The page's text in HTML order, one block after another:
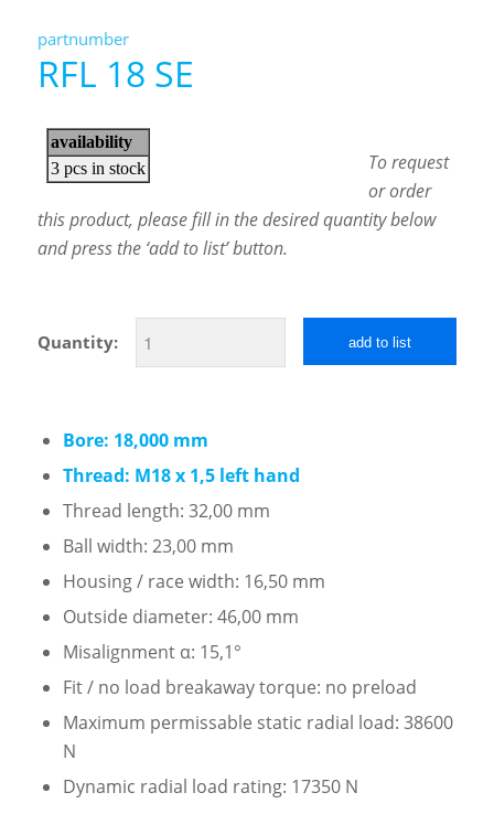
partnumber
RFL 18 SE
To request
or order
this product, please fill in the desired quantity below
and press the ‘add to list’ button.
Quantity: add to list
Bore: 18,000 mm
Thread: M18 x 1,5 left hand
Thread length: 32,00 mm
Ball width: 23,00 mm
Housing / race width: 16,50 mm
Outside diameter: 46,00 mm
Misalignment α: 15,1°
Fit / no load breakaway torque: no preload
Maximum permissable static radial load: 38600
N
Dynamic radial load rating: 17350 N